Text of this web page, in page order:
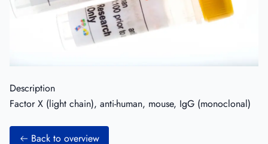
Description
Factor X (light chain), anti-human, mouse, IgG (monoclonal)
Back to overview